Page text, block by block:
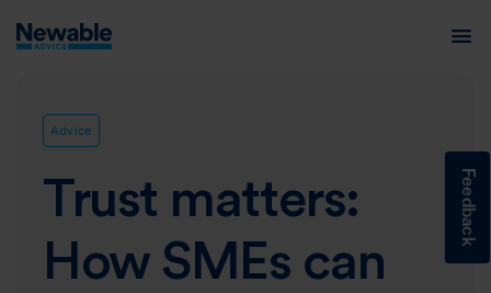
Feedback
Advice
Trust matters:
How SMEs can